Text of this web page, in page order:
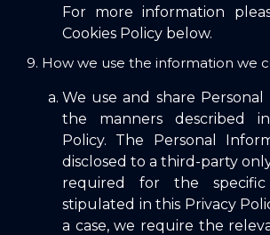
For more information
Cookies Policy below.
9. How we use the information we
We use and share
the manners described
Policy. The Personal
disclosed to a third-party
required for the specific
stipulated in this Privacy
a case, we require the